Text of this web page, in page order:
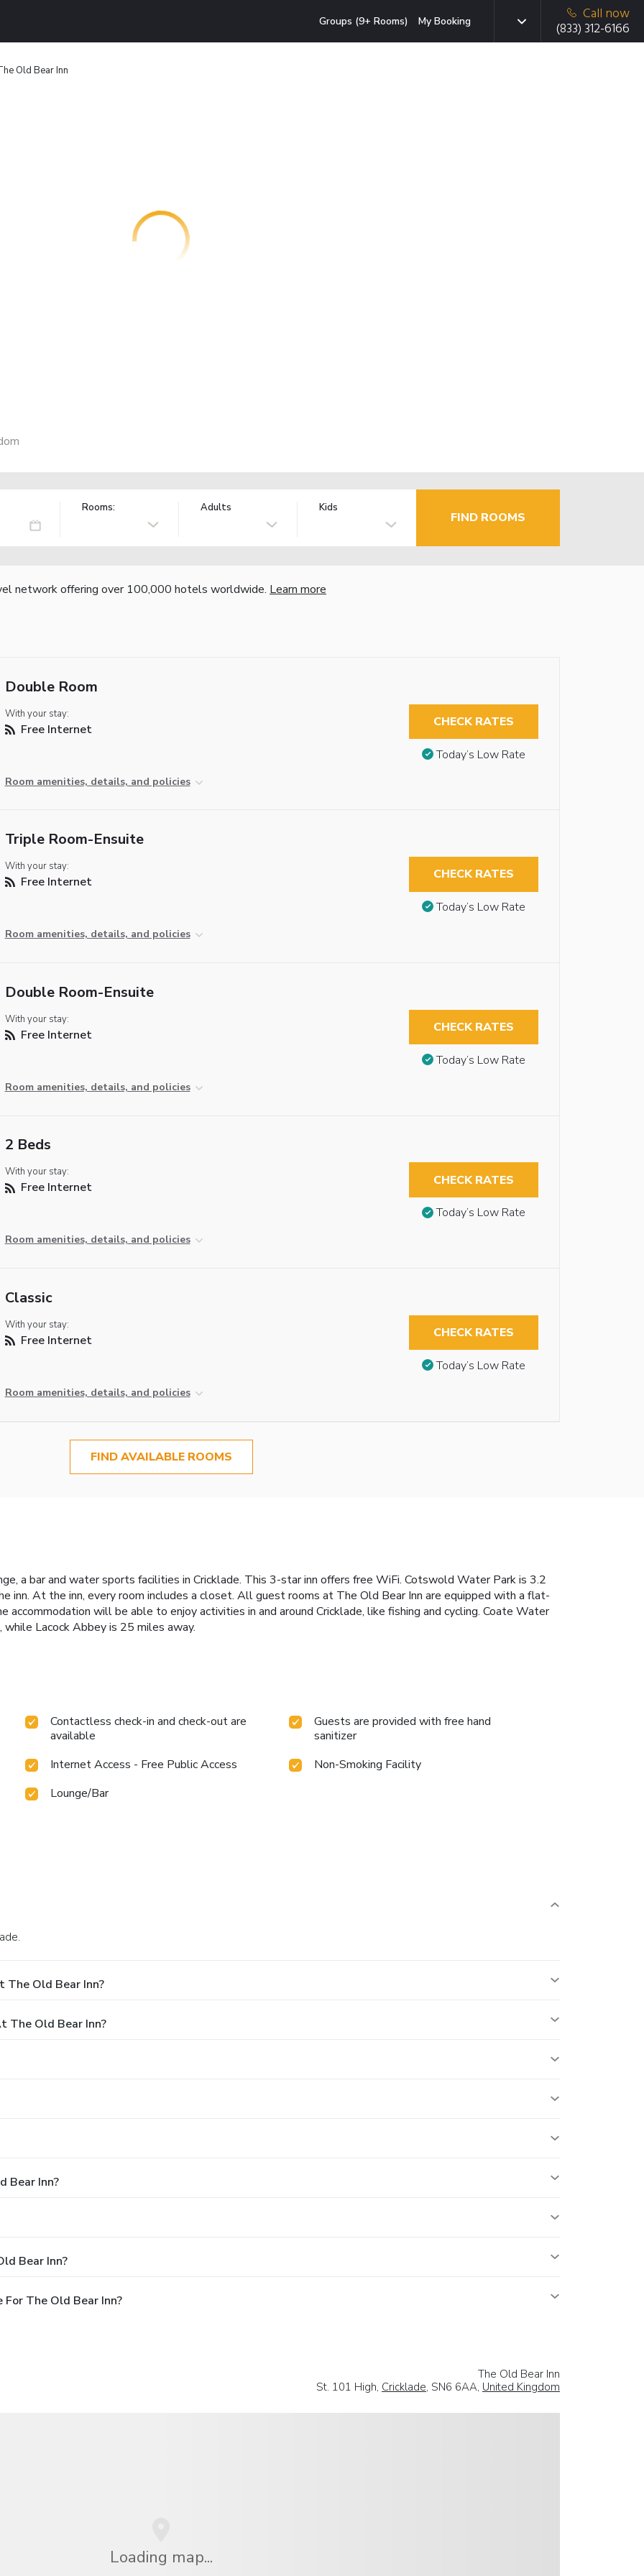
Groups (9+ Rooms) My Booking
Call now
(833) 312-6166
Old Bear Inn
Rooms: Adults Kids
FIND ROOMS
network offering over 100,000 hotels worldwide. Learn more
Double Room
With your stay:
Free Internet
Room amenities, details, and policies
CHECK RATES
Today’s Low Rate
Triple Room-Ensuite
With your stay:
Free Internet
Room amenities, details, and policies
CHECK RATES
Today’s Low Rate
Double Room-Ensuite
With your stay:
Free Internet
Room amenities, details, and policies
CHECK RATES
Today’s Low Rate
2 Beds
With your stay:
Free Internet
Room amenities, details, and policies
CHECK RATES
Today’s Low Rate
Classic
With your stay:
Free Internet
Room amenities, details, and policies
CHECK RATES
Today’s Low Rate
FIND AVAILABLE ROOMS
a bar and water sports facilities in Cricklade. This 3-star inn offers free WiFi. Cotswold Water Park is 3.2
inn. At the inn, every room includes a closet. All guest rooms at The Old Bear Inn are equipped with a flat-
will be able to enjoy activities in and around Cricklade, like fishing and cycling. Coate Water
Lacock Abbey is 25 miles away.
Contactless check-in and check-out are
available
Guests are provided with free hand
sanitizer
Internet Access - Free Public Access
Non-Smoking Facility
Lounge/Bar
The Old Bear Inn?
The Old Bear Inn?
Bear Inn?
Bear Inn?
The Old Bear Inn?
The Old Bear Inn
St. 101 High, Cricklade, SN6 6AA, United Kingdom
Loading map...